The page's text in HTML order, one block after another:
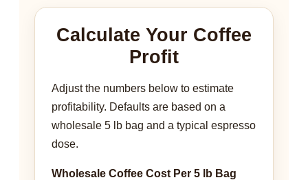
Calculate Your Coffee
Profit
Adjust the numbers below to estimate
profitability. Defaults are based on a
wholesale 5 lb bag and a typical espresso
dose.
Wholesale Coffee Cost Per 5 lb Bag